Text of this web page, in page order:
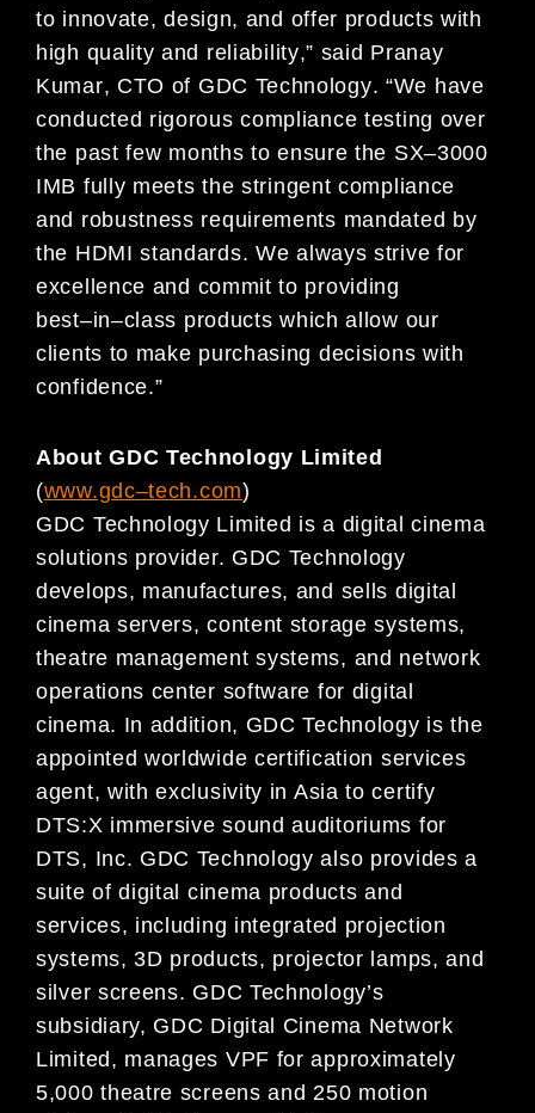
to innovate, design, and offer products with
high quality and reliability,” said Pranay
Kumar, CTO of GDC Technology.“We have
conducted rigorous compliance testing over
the past few monthsto ensurethe SX–3000
IMB fully meets the stringentcompliance
and robustness requirements mandated by
the HDMI standards. We always strive for
excellence and commit to providing
best–in–class products which allow our
clients to make purchasing decisions with
confidence.”
About GDC Technology Limited
(www.gdc–tech.com)
GDC Technology Limited is a digital cinema
solutions provider. GDC Technology
develops, manufactures, and sells digital
cinema servers, content storage systems,
theatre management systems, and network
operations center software for digital
cinema. In addition, GDC Technology is the
appointed worldwide certification services
agent, with exclusivity in Asia to certify
DTS:X immersive sound auditoriums for
DTS, Inc. GDC Technology also provides a
suite of digital cinema products and
services, including integrated projection
systems, 3D products, projector lamps, and
silver screens. GDC Technology’s
subsidiary, GDC Digital Cinema Network
Limited, manages VPF for approximately
5,000 theatre screens and 250 motion